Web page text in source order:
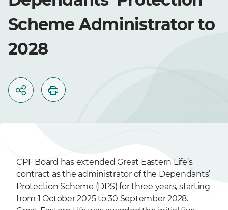
Scheme Administrator to
2028
CPF Board has extended Great Eastern Life’s
contract as the administrator of the Dependants’
Protection Scheme (DPS) for three years, starting
from 1 October 2025 to 30 September 2028.